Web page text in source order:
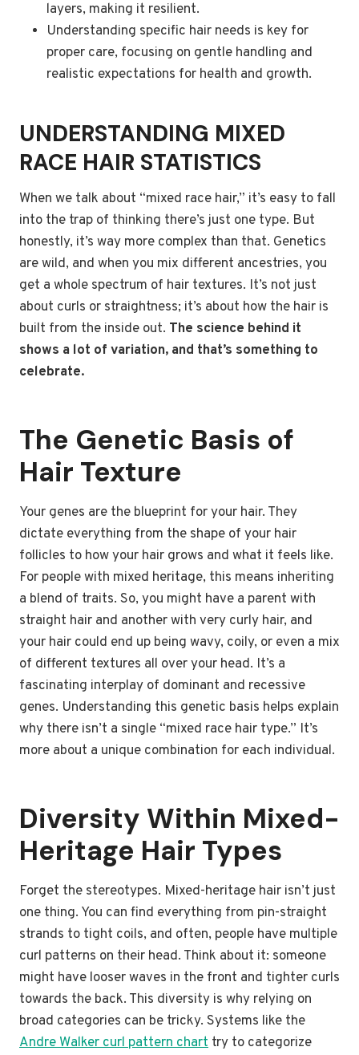
layers, making it resilient.
Understanding specific hair needs is key for
proper care, focusing on gentle handling and
realistic expectations for health and growth.
UNDERSTANDING MIXED
RACE HAIR STATISTICS
When we talk about “mixed race hair,” it’s easy to fall
into the trap of thinking there’s just one type. But
honestly, it’s way more complex than that. Genetics
are wild, and when you mix different ancestries, you
get a whole spectrum of hair textures. It’s not just
about curls or straightness; it’s about how the hair is
built from the inside out. The science behind it
shows a lot of variation, and that’s something to
celebrate.
The Genetic Basis of
Hair Texture
Your genes are the blueprint for your hair. They
dictate everything from the shape of your hair
follicles to how your hair grows and what it feels like.
For people with mixed heritage, this means inheriting
a blend of traits. So, you might have a parent with
straight hair and another with very curly hair, and
your hair could end up being wavy, coily, or even a mix
of different textures all over your head. It’s a
fascinating interplay of dominant and recessive
genes. Understanding this genetic basis helps explain
why there isn’t a single “mixed race hair type.” It’s
more about a unique combination for each individual.
Diversity Within Mixed-
Heritage Hair Types
Forget the stereotypes. Mixed-heritage hair isn’t just
one thing. You can find everything from pin-straight
strands to tight coils, and often, people have multiple
curl patterns on their head. Think about it: someone
might have looser waves in the front and tighter curls
towards the back. This diversity is why relying on
broad categories can be tricky. Systems like the
Andre Walker curl pattern chart try to categorize